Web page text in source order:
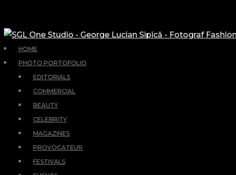
HOME
PHOTO PORTOFOLIO
EDITORIALS
COMMERCIAL
BEAUTY
CELEBRITY
MAGAZINES
PROVOCATEUR
FESTIVALS